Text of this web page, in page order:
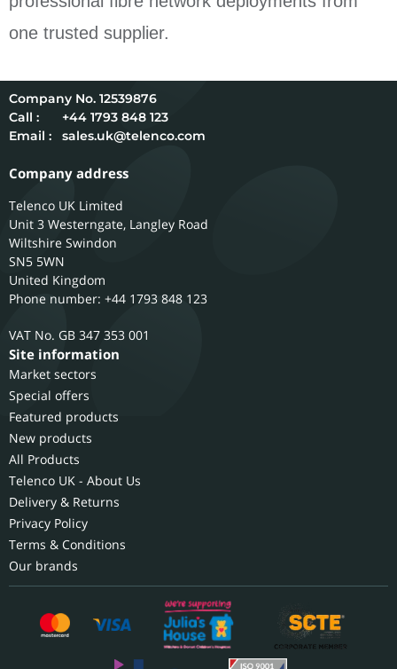
one trusted supplier.
12539876
Call :
+44 1793 848 123
Email :
sales.uk@telenco.com
Company address
Telenco UK Limited
Unit 3 Westerngate, Langley Road
Wiltshire Swindon
SN5 5WN
United Kingdom
Phone number: +44 1793 848 123
GB 347 353 001
Site information
Market sectors
Special offers
Featured products
New products
All Products
Telenco UK - About Us
Delivery & Returns
Privacy Policy
Terms & Conditions
Our brands